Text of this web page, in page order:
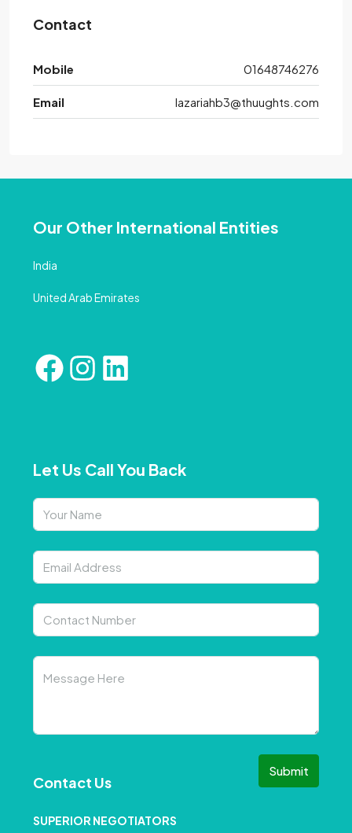
Contact
Mobile 01648746276
Email lazariahb3@thuughts.com
Our Other International Entities
India
United Arab Emirates
Let Us Call You Back
Submit
Contact Us
SUPERIOR NEGOTIATORS